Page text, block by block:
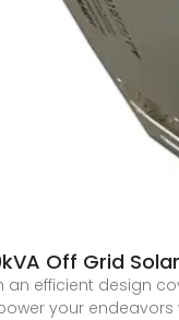
Off Grid
an efficient design
your endeavors